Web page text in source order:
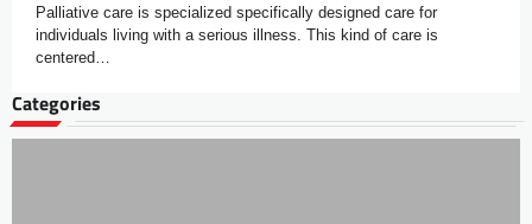
Palliative care is specialized specifically designed care for
individuals living with a serious illness. This kind of care is
centered…
Categories